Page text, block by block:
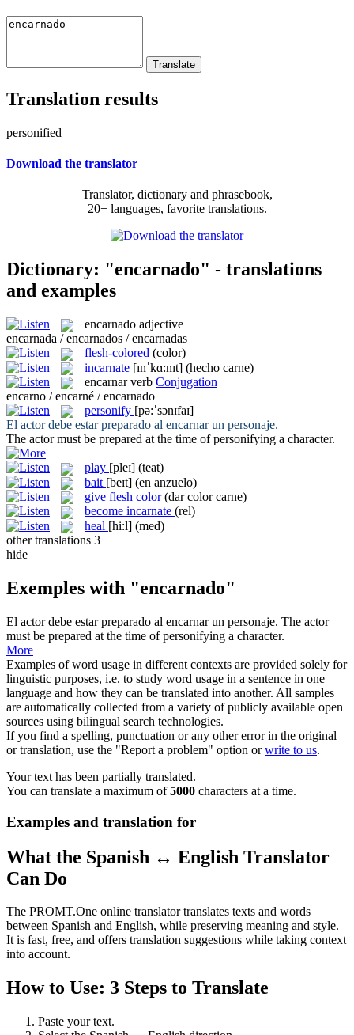
Translation results
personified
Download the translator
Translator, dictionary and phrasebook,
20+ languages, favorite translations.
Dictionary: "encarnado" - translations
and examples
encarnado adjective
encarnada / encarnados / encarnadas
flesh-colored (color)
incarnate [ɪnˈkɑ:nɪt] (hecho carne)
encarnar verb Conjugation
encarno / encarné / encarnado
personify [pə:ˈsɔnɪfaɪ]
El actor debe estar preparado al encarnarun personaje.
The actor must be prepared at the time ofpersonifying a character.
play [pleɪ] (teat)
bait [beɪt] (en anzuelo)
give flesh color (dar color carne)
become incarnate (rel)
heal [hi:l] (med)
other translations 3
hide
Exemples with "encarnado"
El actor debe estar preparado al encarnarun personaje. The actor
must be prepared at the time ofpersonifying a character.
More
Examples of word usage in different contexts are provided solely for
linguistic purposes, i.e. to study word usage in a sentence in one
language and how they can be translated into another. All samples
are automatically collected from a variety of publicly available open
sources using bilingual search technologies.
If you find a spelling, punctuation or any other error in the original
or translation, use the "Report a problem" option orwrite to us.
Your text has been partially translated.
You can translate a maximum of5000 characters at a time.
Examples and translation for
What the Spanish ↔ English Translator
Can Do
The PROMT.One online translator translates texts and words
between Spanish and English, while preserving meaning and style.
It is fast, free, and offers translation suggestions while taking context
into account.
How to Use: 3 Steps to Translate
Paste your text.